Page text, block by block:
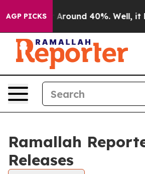
AGP PICKS
a Floor Around 40%. Well, it
Ramallah
Releases